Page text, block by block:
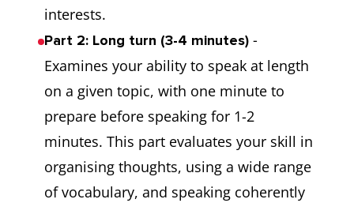
interests.
Part 2: Long turn (3-4 minutes) -
Examines your ability to speak at length
on a given topic, with one minute to
prepare before speaking for 1-2
minutes. This part evaluates your skill in
organising thoughts, using a wide range
of vocabulary, and speaking coherently